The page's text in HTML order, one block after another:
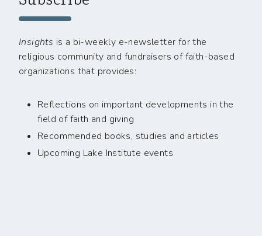
Insights is a bi-weekly e-newsletter for the
religious community and fundraisers of faith-based
organizations that provides:
Reflections on important developments in the
field of faith and giving
Recommended books, studies and articles
Upcoming Lake Institute events